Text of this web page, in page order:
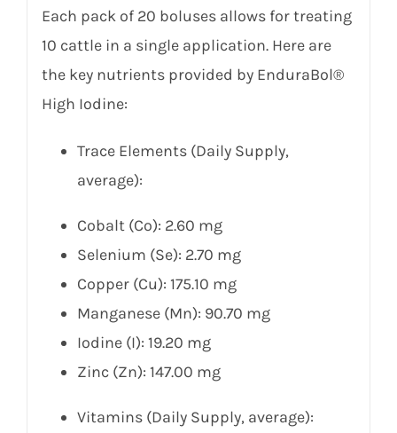
Each pack of 20 boluses allows for treating
10 cattle in a single application. Here are
the key nutrients provided by EnduraBol®
High Iodine:
Trace Elements (Daily Supply,
average):
Cobalt (Co): 2.60 mg
Selenium (Se): 2.70 mg
Copper (Cu): 175.10 mg
Manganese (Mn): 90.70 mg
Iodine (I): 19.20 mg
Zinc (Zn): 147.00 mg
Vitamins (Daily Supply, average):